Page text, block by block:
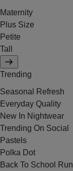
Maternity
Plus Size
Petite
Tall
Trending
Seasonal Refresh
Everyday Quality
New In Nightwear
Trending On Social
Pastels
Polka Dot
Back To School Run